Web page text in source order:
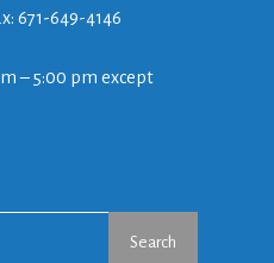
671-649-4146
– 5:00 pm except
Search